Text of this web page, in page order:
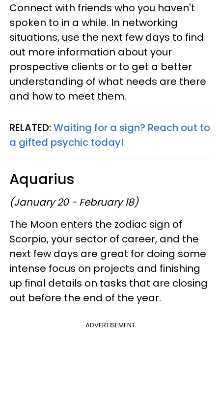
Connect with friends who you haven't
spoken to in a while. In networking
situations, use the next few days to find
out more information about your
prospective clients or to get a better
understanding of what needs are there
and how to meet them.
RELATED:Waiting for a sign? Reach out to
a gifted psychic today!
Aquarius
(January 20 - February 18)
The Moon enters the zodiac sign of
Scorpio, your sector of career, and the
next few days are great for doing some
intense focus on projects and finishing
up final details on tasks that are closing
out before the end of the year.
ADVERTISEMENT